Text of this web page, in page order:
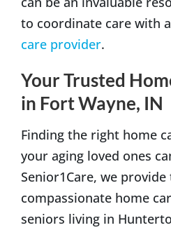
to coordinate care with a
care provider.
Your Trusted
in Fort Wayne, IN
Finding the right home
your aging loved ones
Senior1Care, we
compassionate home
seniors living in